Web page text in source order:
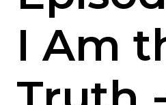
I Am